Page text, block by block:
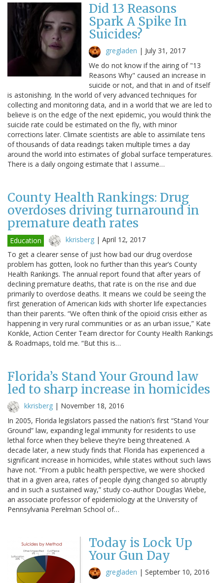
Did 13 Reasons
Spark A Spike In
Suicides?
gregladen | July 31, 2017
We do not know if the airing of "13
Reasons Why" caused an increase in
suicide or not, and that in and of itself
is astonishing. In the world of very advanced techniques for
collecting and monitoring data, and in a world that we are led to
believe is on the edge of the next epidemic, you would think the
suicide rate could be estimated on the fly, with minor
corrections later. Climate scientists are able to assimilate tens
of thousands of data readings taken multiple times a day
around the world into estimates of global surface temperatures.
There is a daily ongoing estimate that I assume…
County Health Rankings: Drug
overdoses driving turnaround in
premature death rates
Education kkrisberg | April 12, 2017
To get a clearer sense of just how bad our drug overdose
problem has gotten, look no further than this year’s County
Health Rankings. The annual report found that after years of
declining premature deaths, that rate is on the rise and due
primarily to overdose deaths. It means we could be seeing the
first generation of American kids with shorter life expectancies
than their parents. “We often think of the opioid crisis either as
happening in very rural communities or as an urban issue,” Kate
Konkle, Action Center Team director for County Health Rankings
& Roadmaps, told me. “But this is…
Florida’s Stand Your Ground law
led to sharp increase in homicides
kkrisberg | November 18, 2016
In 2005, Florida legislators passed the nation’s first “Stand Your
Ground” law, expanding legal immunity for residents to use
lethal force when they believe they’re being threatened. A
decade later, a new study finds that Florida has experienced a
significant increase in homicides, while states without such laws
have not. “From a public health perspective, we were shocked
that in a given area, rates of people dying changed so abruptly
and in such a sustained way,” study co-author Douglas Wiebe,
an associate professor of epidemiology at the University of
Pennsylvania Perelman School of…
Today is Lock Up
Your Gun Day
gregladen | September 10, 2016